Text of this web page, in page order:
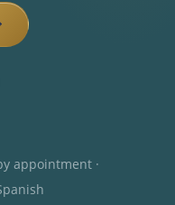
appointment ·